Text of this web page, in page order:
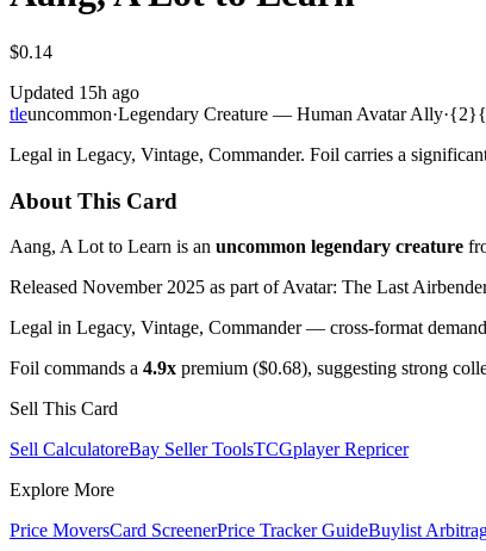
$0.14
Updated 15h ago
tleuncommon·Legendary Creature — Human Avatar Ally·
Legal in Legacy, Vintage, Commander. Foil carries a
About This Card
Aang, A Lot to Learn is an uncommon legendary creature
Released November 2025 as part of Avatar: The Last
Legal in Legacy, Vintage, Commander — cross-format
Foil commands a 4.9x premium ($0.68), suggesting strong
Sell This Card
Sell CalculatoreBay Seller ToolsTCGplayer Repricer
Explore More
Price MoversCard ScreenerPrice Tracker GuideBuylist